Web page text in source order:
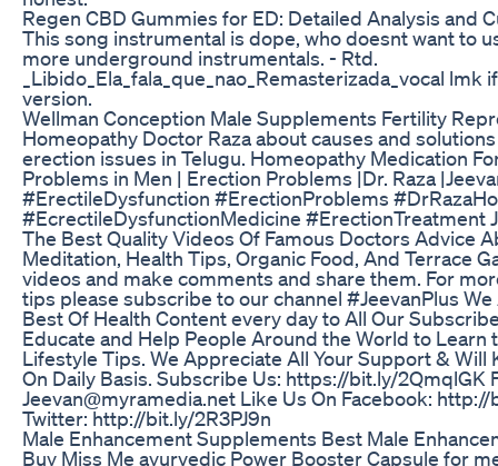
Regen CBD Gummies for ED: Detailed Analysis and
This song instrumental is dope, who doesnt want to
more underground instrumentals. - Rtd.
_Libido_Ela_fala_que_nao_Remasterizada_vocal
version.
Wellman Conception Male Supplements Fertility
Homeopathy Doctor Raza about causes and
erection issues in Telugu. Homeopathy Medication
Problems in Men | Erection Problems |Dr. Raza
#ErectileDysfunction #ErectionProblems
#EcrectileDysfunctionMedicine #ErectionTreatment
The Best Quality Videos Of Famous Doctors Advice
Meditation, Health Tips, Organic Food, And Terrace
videos and make comments and share them. For
tips please subscribe to our channel #JeevanPlus
Best Of Health Content every day to All Our
Educate and Help People Around the World to Learn
Lifestyle Tips. We Appreciate All Your Support &
On Daily Basis. Subscribe Us: https://bit.ly/2QmqlGK
Jeevan@myramedia.net Like Us On Facebook:
Twitter: http://bit.ly/2R3PJ9n
Male Enhancement Supplements Best Male
Buy Miss Me ayurvedic Power Booster Capsule for